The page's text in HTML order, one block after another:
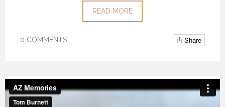
READ MORE
0 COMMENTS Share